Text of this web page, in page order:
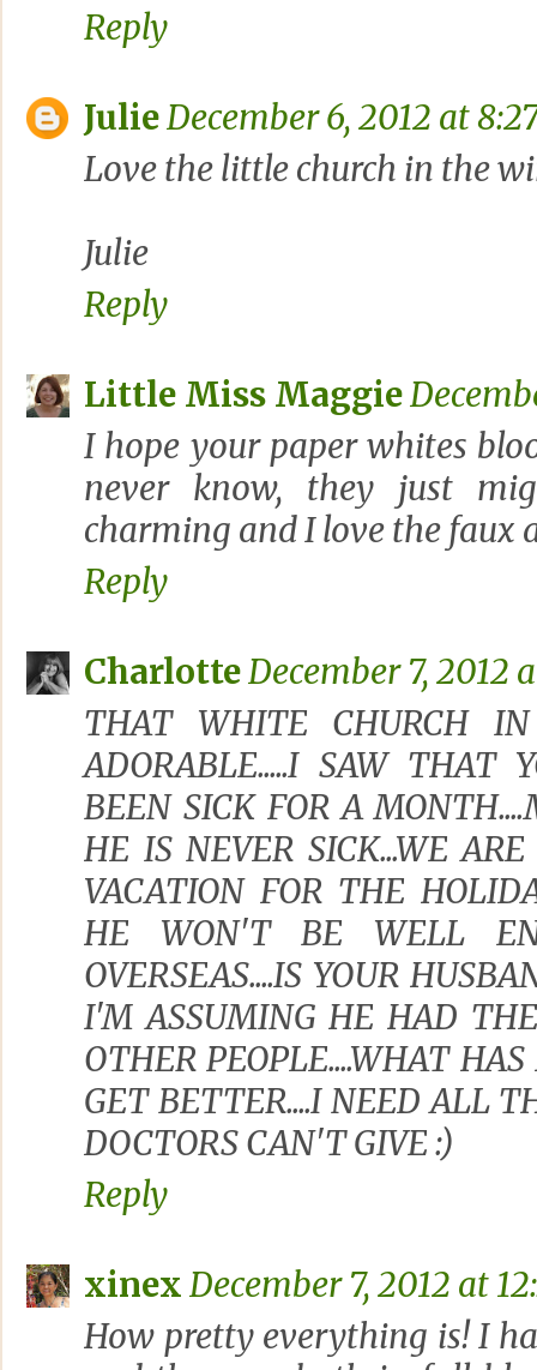
Reply
JulieDecember 6, 2012 at
Love the little church in the
Julie
Reply
Little Miss Maggie
I hope your paper whites
never know, they just
charming and I love the faux
Reply
CharlotteDecember 7, 2012
THAT WHITE CHURCH
ADORABLE.....I SAW THAT
BEEN SICK FOR A
HE IS NEVER SICK...WE
VACATION FOR THE
HE WON'T BE WELL
OVERSEAS....IS YOUR
I'M ASSUMING HE HAD
OTHER PEOPLE....WHAT
GET BETTER....I NEED ALL
DOCTORS CAN'T GIVE :)
Reply
xinex December 7, 2012 at
How pretty everything is! I